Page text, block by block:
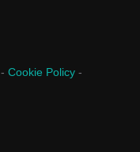
- Cookie Policy -